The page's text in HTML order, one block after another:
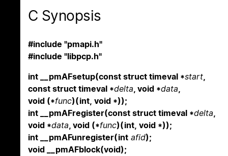
C Synopsis
#include "pmapi.h"
#include "libpcp.h"
int __pmAFsetup(const struct timeval *start,
const struct timeval *delta, void *data,
void (*func)(int, void *));
int __pmAFregister(const struct timeval *delta,
void *data, void (*func)(int, void *));
int __pmAFunregister(int afid);
void __pmAFblock(void);